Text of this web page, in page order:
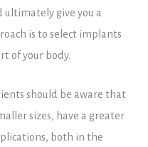
ultimately give you a
is to select implants
of your body.
should be aware that
sizes, have a greater
both in the